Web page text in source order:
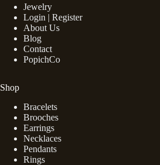
Jewelry
Login | Register
About Us
Blog
Contact
PopichCo
Shop
Bracelets
Brooches
Earrings
Necklaces
Pendants
Rings